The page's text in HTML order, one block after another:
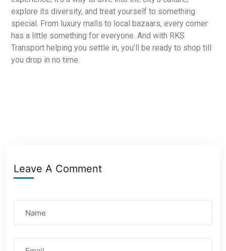
explore its diversity, and treat yourself to something
special. From luxury malls to local bazaars, every corner
has a little something for everyone. And with RKS
Transport helping you settle in, you’ll be ready to shop till
you drop in no time.
Leave A Comment